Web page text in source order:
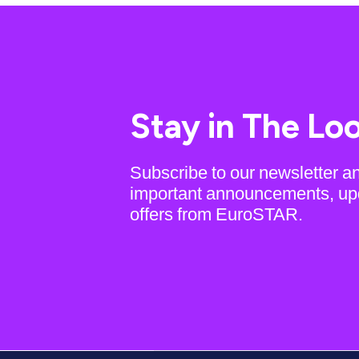
Stay in The
Subscribe to our newsletter
important announcements,
offers from EuroSTAR.